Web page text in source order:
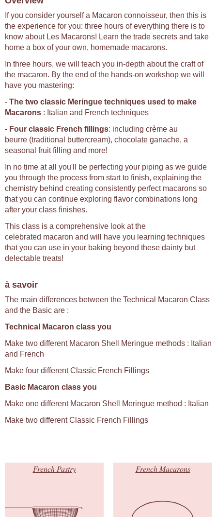
If you consider yourself a Macaron connoisseur, then this is
the experience for you: three hours of everything there is to
know about Les Macarons! Learn the trade secrets and take
home a box of your own, homemade macarons.
In three hours, we will teach you in-depth about the craft of
the macaron. By the end of the hands-on workshop we will
have you mastering:
- The two classic Meringue techniques used to make
Macarons : Italian and French techniques
- Four classic French fillings: including crème au
beurre (traditional buttercream), chocolate ganache, a
seasonal fruit filling and more!
In no time at all you'll be perfecting your piping as we guide
you through the process from start to finish, explaining the
chemistry behind creating consistently perfect macarons so
that you can continue exploring flavor combinations long
after your class finishes.
This class is a comprehensive look at the
celebrated macaron and will have you learning techniques
that you can use in your baking beyond these dainty but
delectable treats!
à savoir
The main differences between the Technical Macaron Class
and the Basic are :
Technical Macaron class you
Make two different Macaron Shell Meringue methods : Italian
and French
Make four different Classic French Fillings
Basic Macaron class you
Make one different Macaron Shell Meringue method : Italian
Make two different Classic French Fillings
French Pastry French Macarons